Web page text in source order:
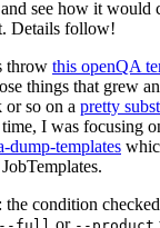
see how it would
Details follow!
throw this openQA
things that grew
or so on a pretty
I was focusing
dump-templates
condition
or